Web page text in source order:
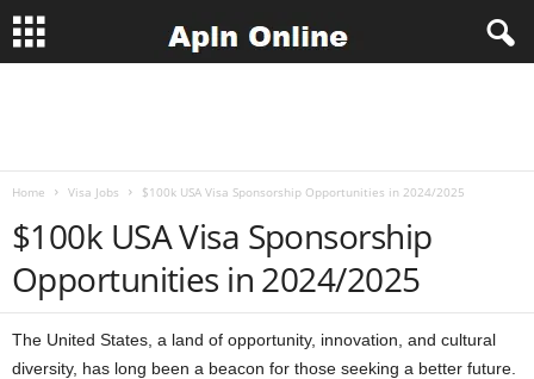
Home Visa Jobs $100k USA Visa Sponsorship Opportunities in 2024/2025
$100k USA Visa Sponsorship
Opportunities in 2024/2025
The United States, a land of opportunity, innovation, and cultural
diversity, has long been a beacon for those seeking a better future.